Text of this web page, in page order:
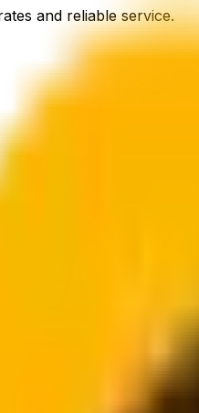
and reliable service.